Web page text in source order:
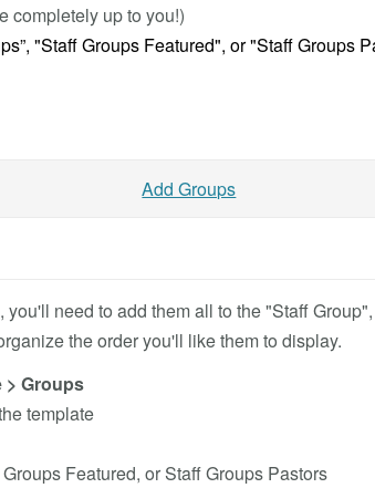
completely up to you!)
"Staff Groups Featured", or "Staff Groups
need to add them all to the "Staff Group"
the order you'll like them to display.
> Groups
template
Featured, or Staff Groups Pastors